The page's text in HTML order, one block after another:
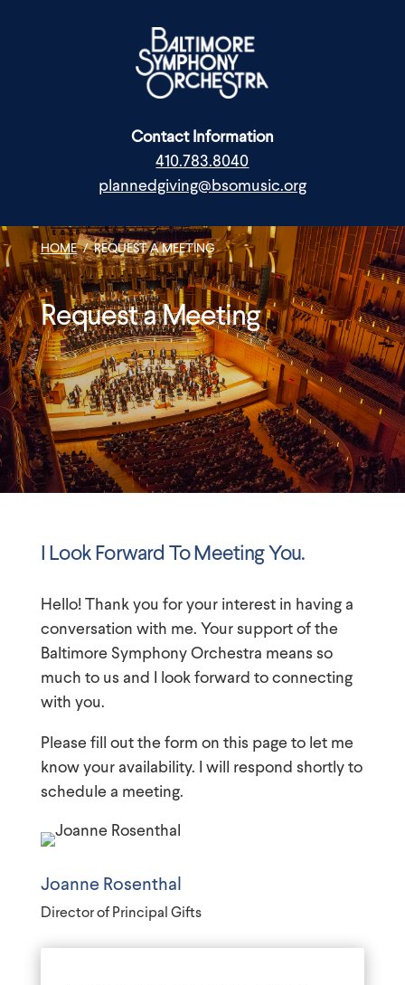
Contact Information
410.783.8040
plannedgiving@bsomusic.org
HOME / REQUEST A MEETING
Request a Meeting
I Look Forward To Meeting You.
Hello! Thank you for your interest in having a
conversation with me. Your support of the
Baltimore Symphony Orchestra means so
much to us and I look forward to connecting
with you.
Please fill out the form on this page to let me
know your availability. I will respond shortly to
schedule a meeting.
Joanne Rosenthal
Director of Principal Gifts